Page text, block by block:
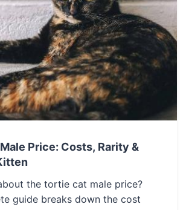
Price: Costs, Rarity &
the tortie cat male price?
guide breaks down the cost